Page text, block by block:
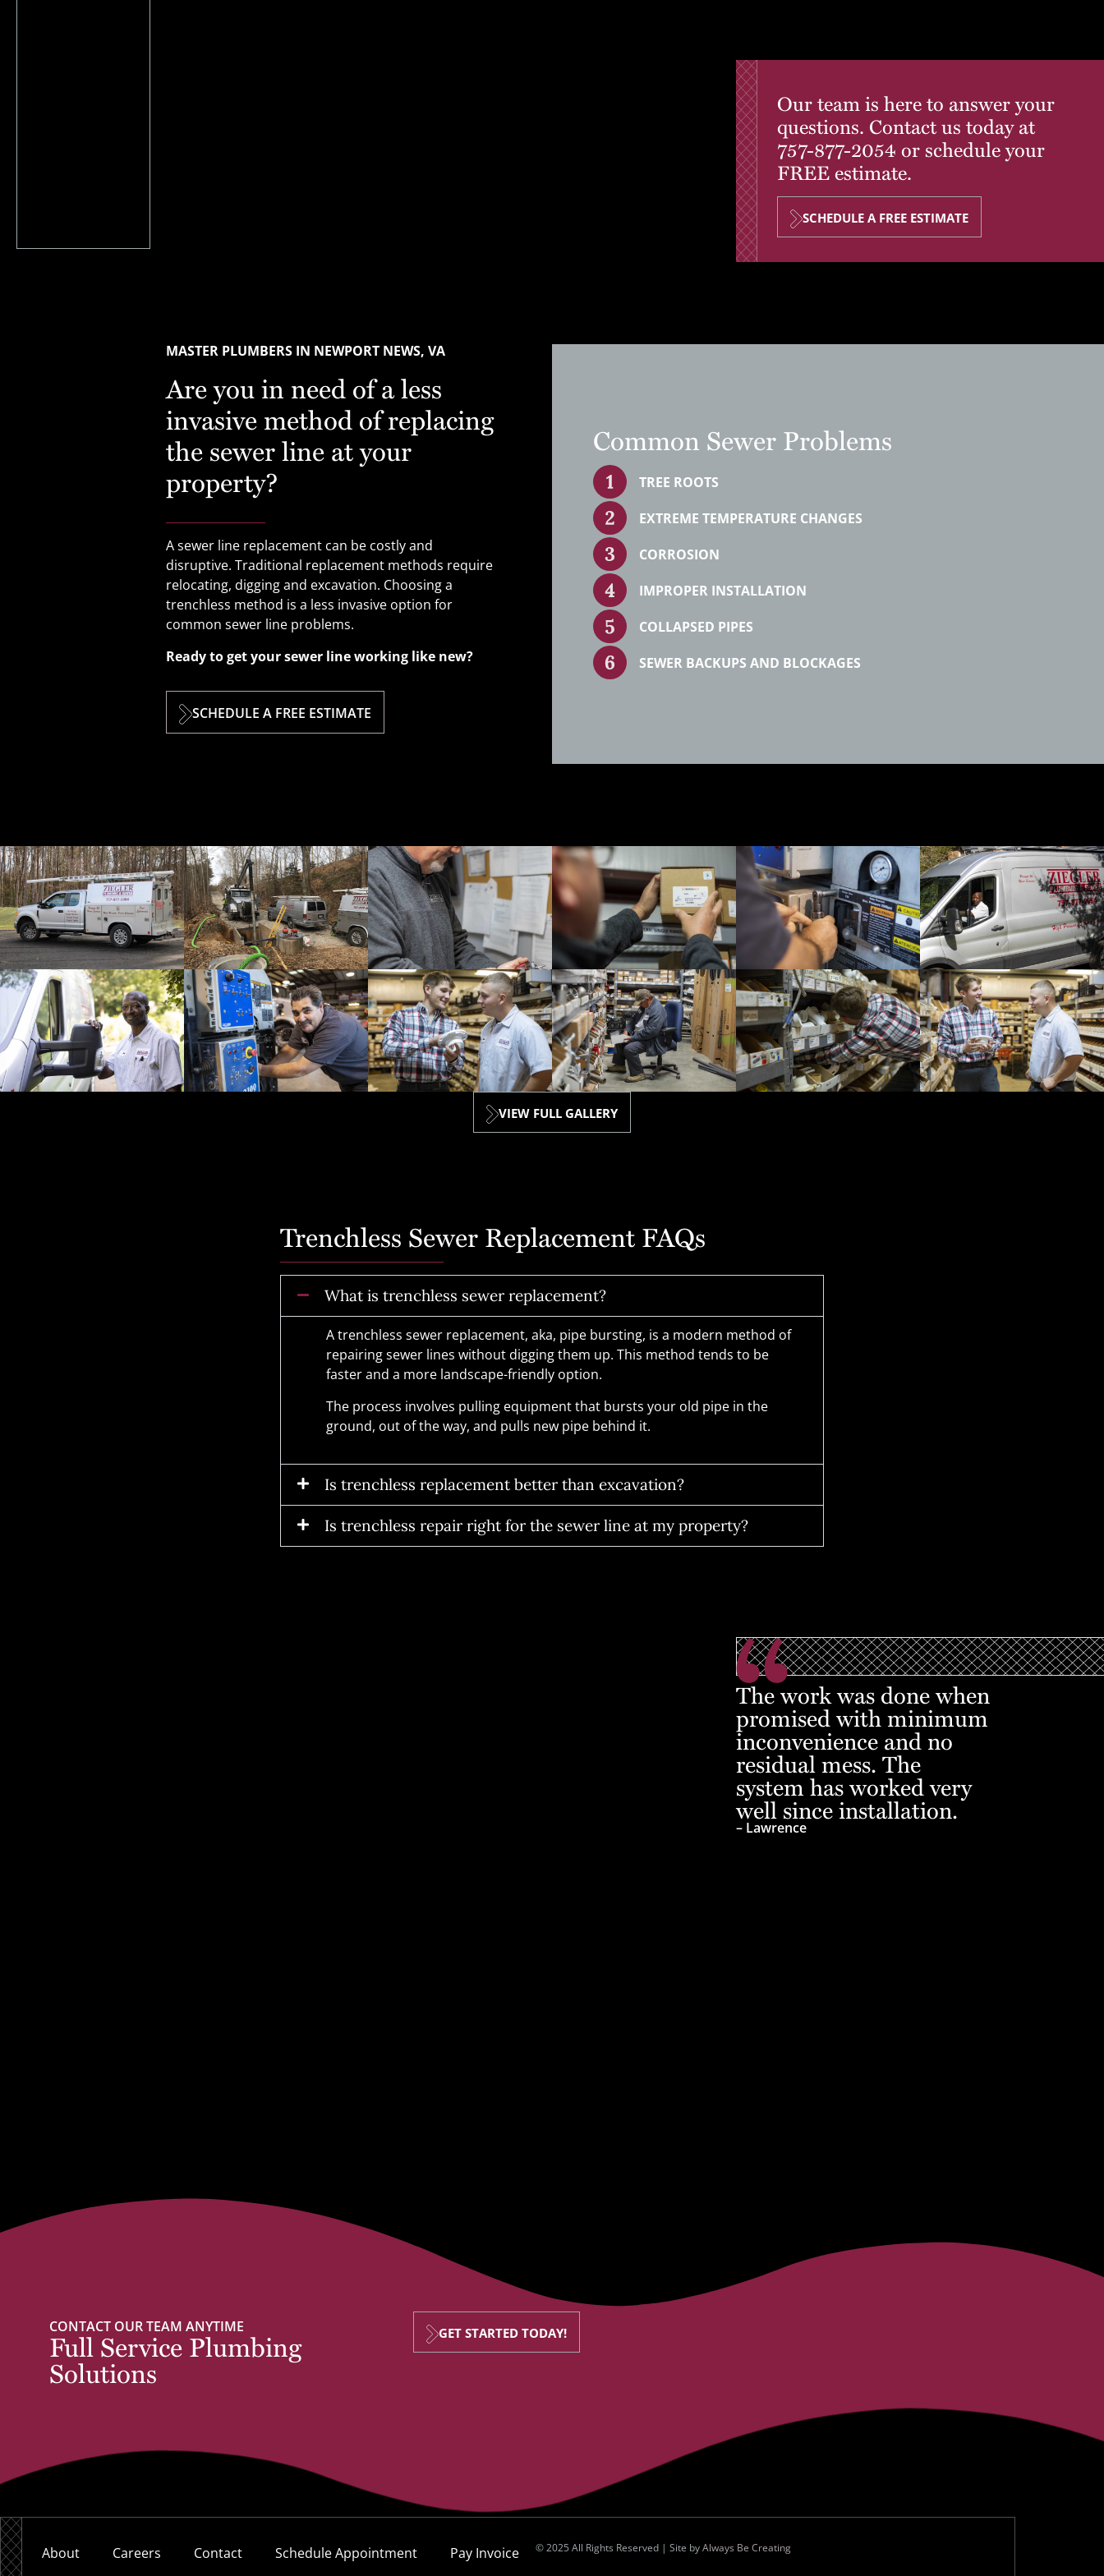
Our team is here to answer your
questions. Contact us today at
757-877-2054or schedule your
FREE estimate.
SCHEDULE A FREE ESTIMATE
MASTER PLUMBERS IN NEWPORT NEWS, VA
Are you in need of a less
invasive method of replacing
the sewer line at your
property?
A sewer line replacement can be costly and
disruptive. Traditional replacement methods require
relocating, digging and excavation. Choosing a
trenchless method is a less invasive option for
common sewer line problems.
Ready to get your sewer line working like new?
SCHEDULE A FREE ESTIMATE
Common Sewer Problems
TREE ROOTS
EXTREME TEMPERATURE CHANGES
CORROSION
IMPROPER INSTALLATION
COLLAPSED PIPES
SEWER BACKUPS AND BLOCKAGES
VIEW FULL GALLERY
Trenchless Sewer Replacement FAQs
What is trenchless sewer replacement?
A trenchless sewer replacement, aka, pipe bursting, is a modern method of
repairing sewer lines without digging them up. This method tends to be
faster and a more landscape-friendly option.
The process involves pulling equipment that bursts your old pipe in the
ground, out of the way, and pulls new pipe behind it.
Is trenchless replacement better than excavation?
Is trenchless repair right for the sewer line at my property?
The work was done when
promised with minimum
inconvenience and no
residual mess. The
system has worked very
well since installation.
– Lawrence
CONTACT OUR TEAM ANYTIME
Full Service Plumbing
Solutions
GET STARTED TODAY!
About Careers Contact Schedule Appointment Pay Invoice © 2025 All Rights Reserved | Site byAlways Be Creating